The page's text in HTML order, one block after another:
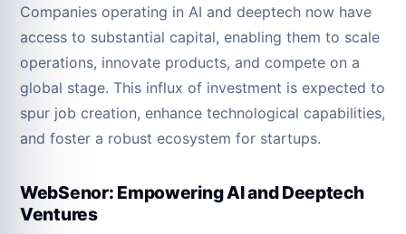
Companies operating in AI and deeptech now have
access to substantial capital, enabling them to scale
operations, innovate products, and compete on a
global stage. This influx of investment is expected to
spur job creation, enhance technological capabilities,
and foster a robust ecosystem for startups.
WebSenor: Empowering AI and Deeptech
Ventures